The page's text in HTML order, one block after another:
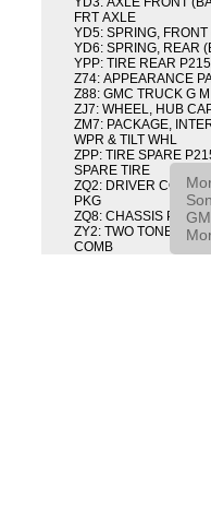
FRT AXLE
YD5: SPRING,
YD6: SPRING, REAR
YPP: TIRE REAR
Z74: APPEARANCE
Z88: GMC TRUCK G
ZJ7: WHEEL, HUB
ZM7: PACKAGE,
WPR & TILT WHL
ZPP: TIRE SPARE
SPARE TIRE
ZQ2: DRIVER
PKG
ZQ8: CHASSIS
ZY2: TWO TONE
COMB